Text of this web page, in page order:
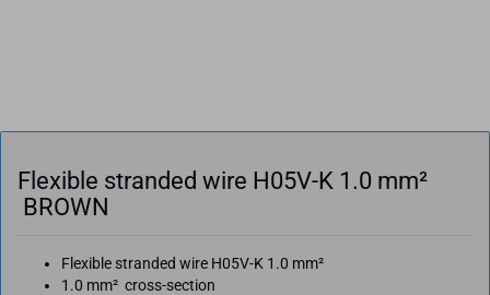
Flexible stranded wire H05V-K 1.0 mm²
BROWN
Flexible stranded wire H05V-K 1.0 mm²
1.0 mm² cross-section